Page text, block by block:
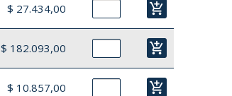
$ 27.434,00 add_shopping_cart
$ 182.093,00 add_shopping_cart
$ 10.857,00 add_shopping_cart